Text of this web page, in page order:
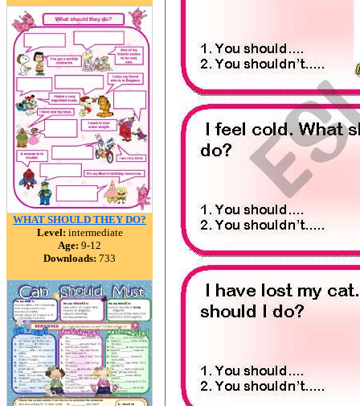
WHAT SHOULD THEY DO?
Level: intermediate
Age: 9-12
Downloads: 733